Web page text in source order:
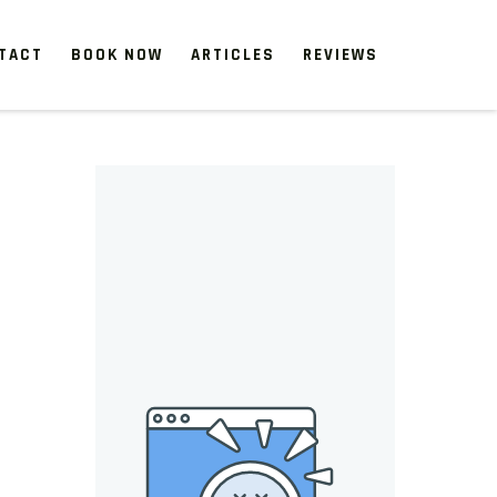
our one-time clean-ups rejuvenate neglected spaces.
BOOK NOW ARTICLES REVIEWS